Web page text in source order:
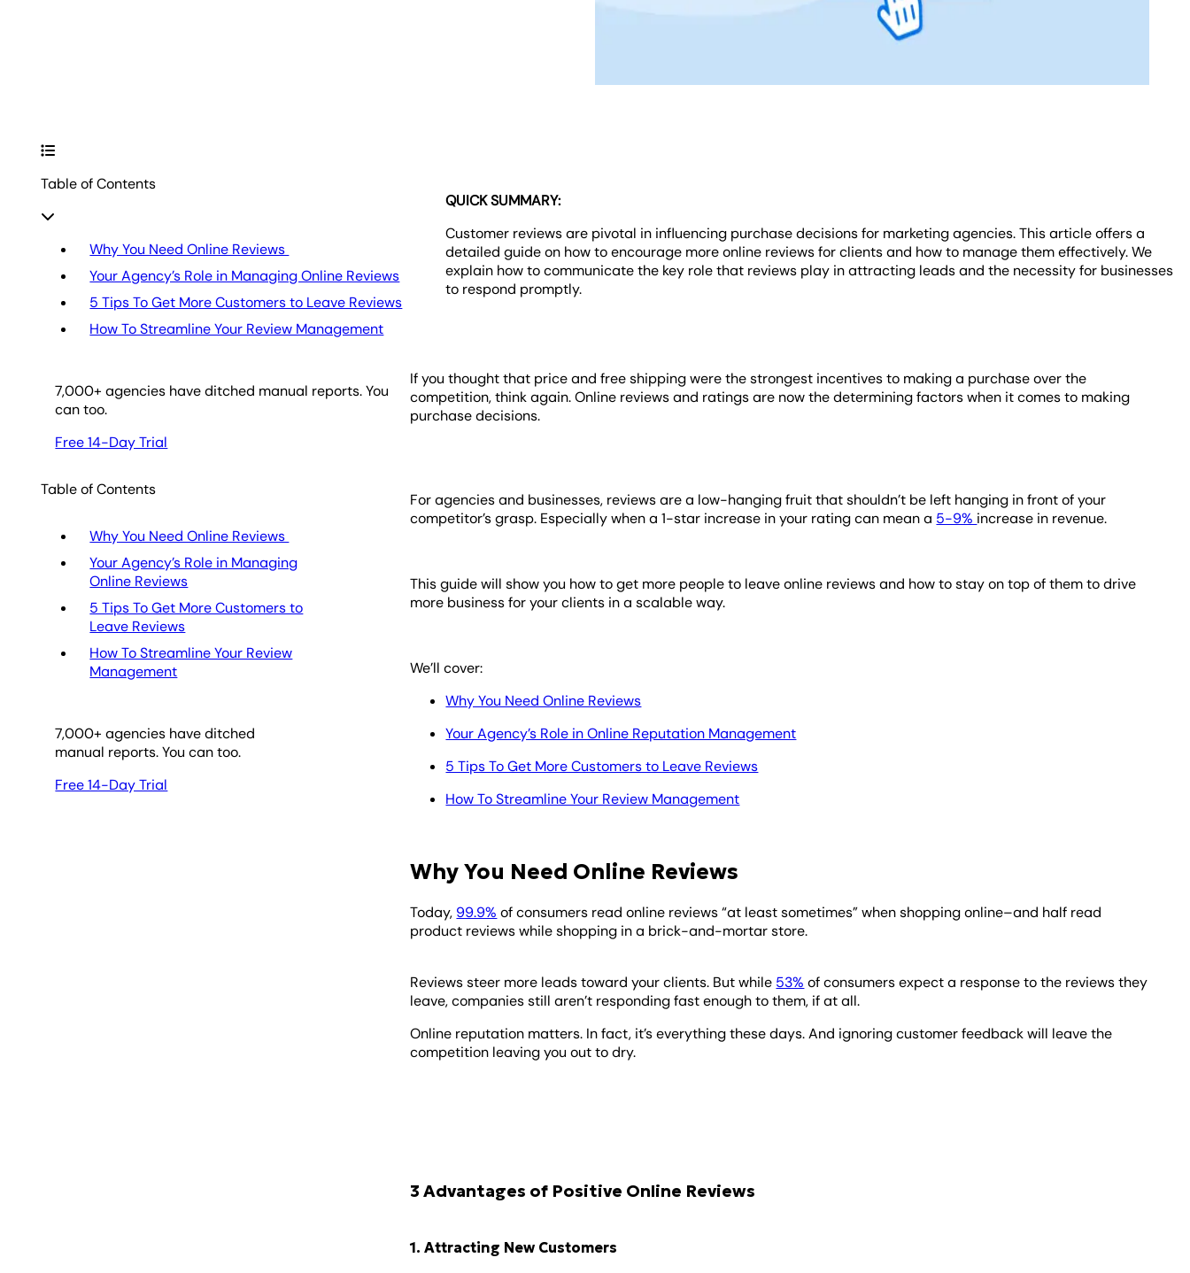
Table of Contents
Why You Need Online Reviews
Your Agency’s Role in Managing Online Reviews
5 Tips To Get More Customers to Leave Reviews
How To Streamline Your Review Management
7,000+ agencies have ditched manual reports. You
can too.
Free 14-Day Trial
Table of Contents
Why You Need Online Reviews
Your Agency’s Role in Managing
Online Reviews
5 Tips To Get More Customers to
Leave Reviews
How To Streamline Your Review
Management
7,000+ agencies have ditched
manual reports. You can too.
Free 14-Day Trial
QUICK SUMMARY:
Customer reviews are pivotal in influencing purchase decisions for marketing agencies. This article offers a
detailed guide on how to encourage more online reviews for clients and how to manage them effectively. We
explain how to communicate the key role that reviews play in attracting leads and the necessity for businesses
to respond promptly.
If you thought that price and free shipping were the strongest incentives to making a purchase over the
competition, think again. Online reviews and ratings are now the determining factors when it comes to making
purchase decisions.
For agencies and businesses, reviews are a low-hanging fruit that shouldn’t be left hanging in front of your
competitor’s grasp. Especially when a 1-star increase in your rating can mean a 5-9% increase in revenue.
This guide will show you how to get more people to leave online reviews and how to stay on top of them to drive
more business for your clients in a scalable way.
We’ll cover:
Why You Need Online Reviews
Your Agency’s Role in Online Reputation Management
5 Tips To Get More Customers to Leave Reviews
How To Streamline Your Review Management
Why You Need Online Reviews
Today, 99.9% of consumers read online reviews “at least sometimes” when shopping online–and half read
product reviews while shopping in a brick-and-mortar store.
Reviews steer more leads toward your clients. But while 53% of consumers expect a response to the reviews they
leave, companies still aren’t responding fast enough to them, if at all.
Online reputation matters. In fact, it’s everything these days. And ignoring customer feedback will leave the
competition leaving you out to dry.
3 Advantages of Positive Online Reviews
1. Attracting New Customers